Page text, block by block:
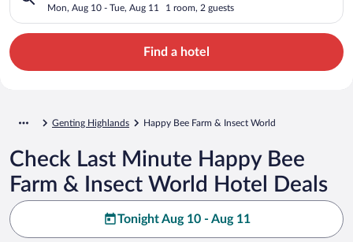
Mon, Aug 10 - Tue, Aug 11 1 room, 2 guests
Find a hotel
Genting Highlands Happy Bee Farm & Insect World
Check Last Minute Happy Bee
Farm & Insect World Hotel Deals
Tonight Aug 10 - Aug 11